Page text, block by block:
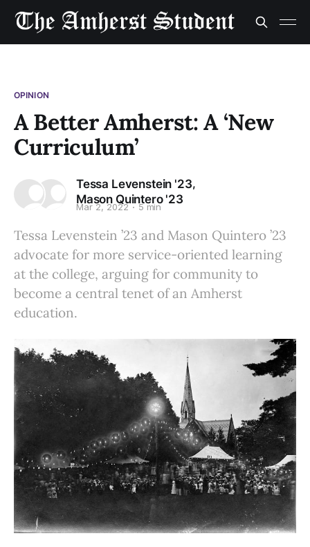
OPINION
A Better Amherst: A ‘New
Curriculum’
Tessa Levenstein '23,
Mason Quintero '23
Mar 2, 2022 5 min
Tessa Levenstein ’23 and Mason Quintero ’23
advocate for more service-oriented learning
at the college, arguing for community to
become a central tenet of an Amherst
education.